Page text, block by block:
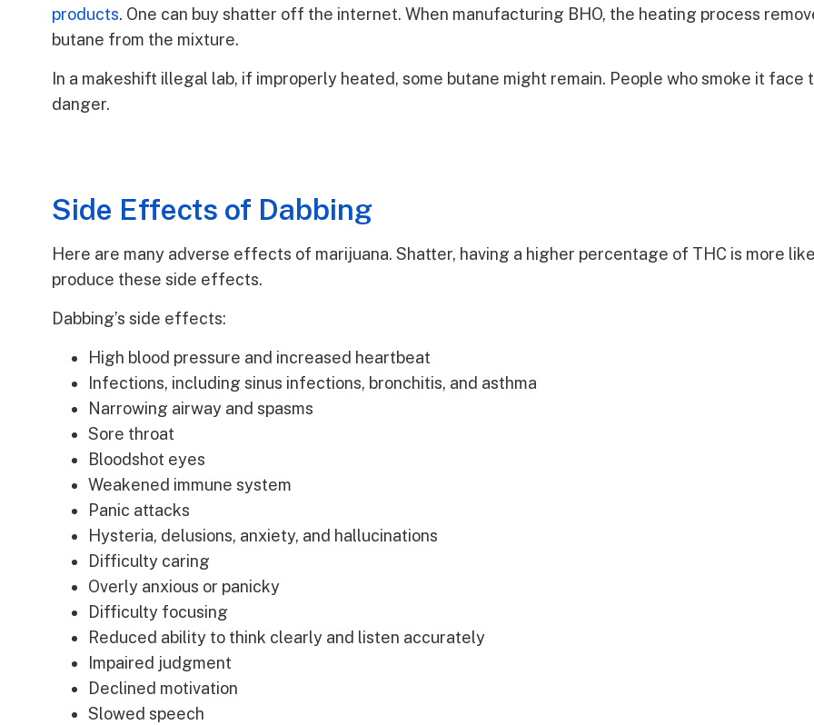
products. One can buy shatter off the internet. When manufacturing BHO, the heating process
butane from the mixture.
In a makeshift illegal lab, if improperly heated, some butane might remain. People who smoke it face
danger.
Side Effects of Dabbing
Here are many adverse effects of marijuana. Shatter, having a higher percentage of THC is more
produce these side effects.
Dabbing’s side effects:
High blood pressure and increased heartbeat
Infections, including sinus infections, bronchitis, and asthma
Narrowing airway and spasms
Sore throat
Bloodshot eyes
Weakened immune system
Panic attacks
Hysteria, delusions, anxiety, and hallucinations
Difficulty caring
Overly anxious or panicky
Difficulty focusing
Reduced ability to think clearly and listen accurately
Impaired judgment
Declined motivation
Slowed speech
addiction
enjoy working